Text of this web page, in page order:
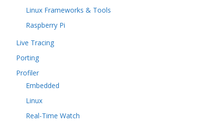
Linux Frameworks & Tools
Raspberry Pi
Live Tracing
Porting
Profiler
Embedded
Linux
Real-Time Watch